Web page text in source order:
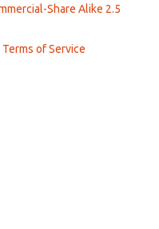
Share Alike 2.5
Terms of Service